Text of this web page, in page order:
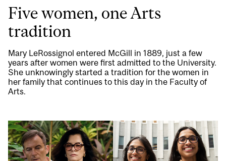
Five women, one Arts
tradition
Mary LeRossignol entered McGill in 1889, just a few
years after women were first admitted to the University.
She unknowingly started a tradition for the women in
her family that continues to this day in the Faculty of
Arts.